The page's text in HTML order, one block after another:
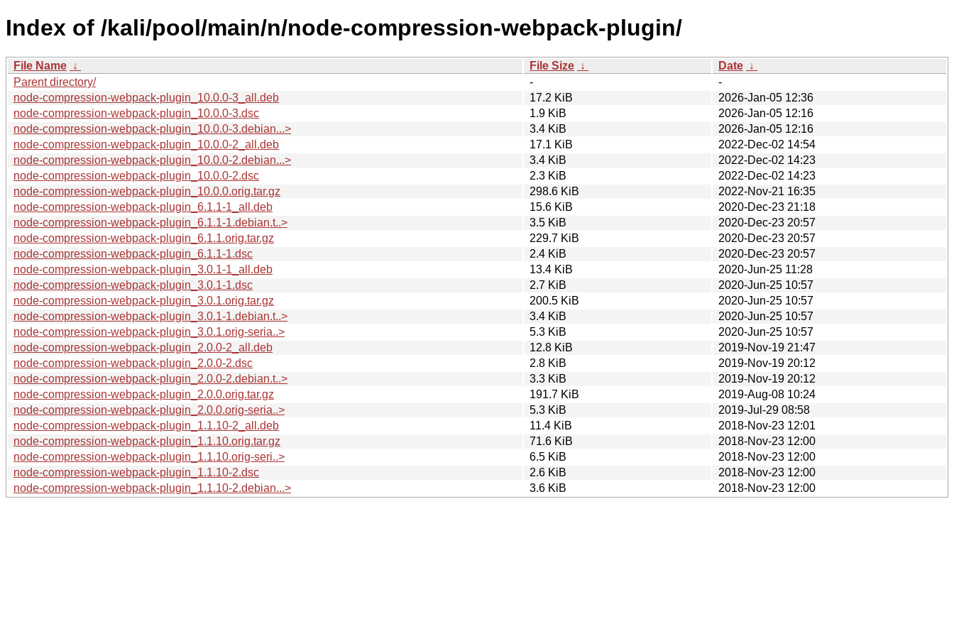
Index of /kali/pool/main/n/node-compression-webpack-plugin/
File Name ↓ File Size ↓ Date ↓
Parent directory/
-
-
node-compression-webpack-plugin_10.0.0-3_all.deb
17.2 KiB
2026-Jan-05 12:36
node-compression-webpack-plugin_10.0.0-3.dsc
1.9 KiB
2026-Jan-05 12:16
node-compression-webpack-plugin_10.0.0-3.debian...>
3.4 KiB
2026-Jan-05 12:16
node-compression-webpack-plugin_10.0.0-2_all.deb
17.1 KiB
2022-Dec-02 14:54
node-compression-webpack-plugin_10.0.0-2.debian...>
3.4 KiB
2022-Dec-02 14:23
node-compression-webpack-plugin_10.0.0-2.dsc
2.3 KiB
2022-Dec-02 14:23
node-compression-webpack-plugin_10.0.0.orig.tar.gz
298.6 KiB
2022-Nov-21 16:35
node-compression-webpack-plugin_6.1.1-1_all.deb
15.6 KiB
2020-Dec-23 21:18
node-compression-webpack-plugin_6.1.1-1.debian.t..>
3.5 KiB
2020-Dec-23 20:57
node-compression-webpack-plugin_6.1.1.orig.tar.gz
229.7 KiB
2020-Dec-23 20:57
node-compression-webpack-plugin_6.1.1-1.dsc
2.4 KiB
2020-Dec-23 20:57
node-compression-webpack-plugin_3.0.1-1_all.deb
13.4 KiB
2020-Jun-25 11:28
node-compression-webpack-plugin_3.0.1-1.dsc
2.7 KiB
2020-Jun-25 10:57
node-compression-webpack-plugin_3.0.1.orig.tar.gz
200.5 KiB
2020-Jun-25 10:57
node-compression-webpack-plugin_3.0.1-1.debian.t..>
3.4 KiB
2020-Jun-25 10:57
node-compression-webpack-plugin_3.0.1.orig-seria..>
5.3 KiB
2020-Jun-25 10:57
node-compression-webpack-plugin_2.0.0-2_all.deb
12.8 KiB
2019-Nov-19 21:47
node-compression-webpack-plugin_2.0.0-2.dsc
2.8 KiB
2019-Nov-19 20:12
node-compression-webpack-plugin_2.0.0-2.debian.t..>
3.3 KiB
2019-Nov-19 20:12
node-compression-webpack-plugin_2.0.0.orig.tar.gz
191.7 KiB
2019-Aug-08 10:24
node-compression-webpack-plugin_2.0.0.orig-seria..>
5.3 KiB
2019-Jul-29 08:58
node-compression-webpack-plugin_1.1.10-2_all.deb
11.4 KiB
2018-Nov-23 12:01
node-compression-webpack-plugin_1.1.10.orig.tar.gz
71.6 KiB
2018-Nov-23 12:00
node-compression-webpack-plugin_1.1.10.orig-seri..>
6.5 KiB
2018-Nov-23 12:00
node-compression-webpack-plugin_1.1.10-2.dsc
2.6 KiB
2018-Nov-23 12:00
node-compression-webpack-plugin_1.1.10-2.debian...>
3.6 KiB 2018-Nov-23 12:00